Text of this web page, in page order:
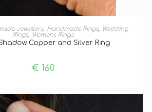
ADD TO BASKET
Jewellery, Handmade Rings, Wedding
Rings, Womens Rings
Copper and Silver Ring
€160